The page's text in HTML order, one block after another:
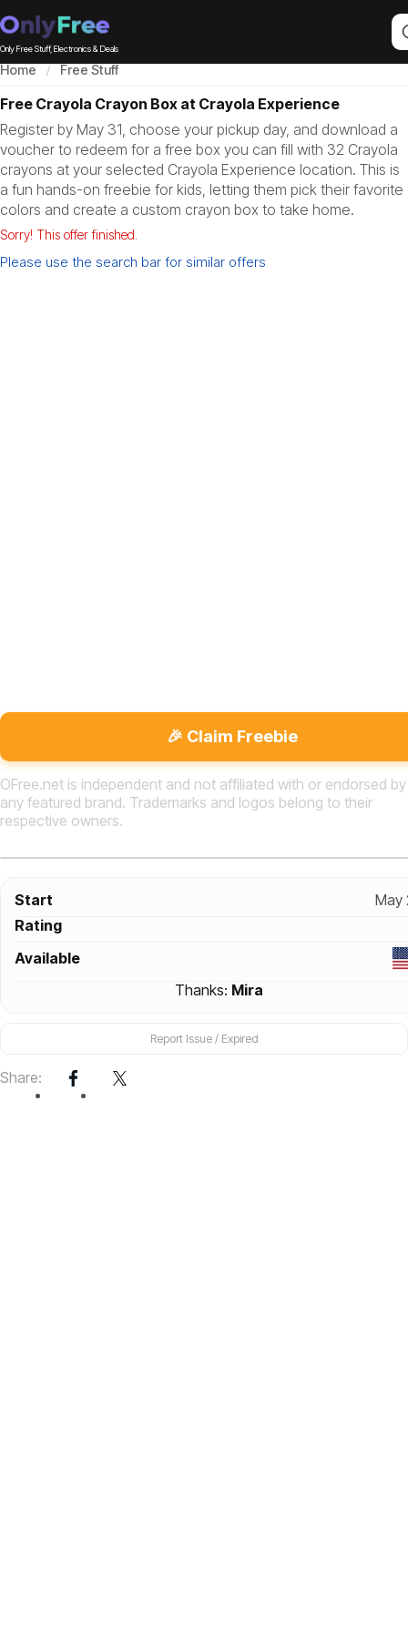
Only Free Stuff, Electronics & Deals
Start
May
Rating
Available
Thanks: Mira
Report Issue / Expired
Share:
Home Free Stuff
Free Crayola Crayon Box at Crayola Experience
Register by May 31, choose your pickup day, and download a
voucher to redeem for a free box you can fill with 32 Crayola
crayons at your selected Crayola Experience location. This is
a fun hands-on freebie for kids, letting them pick their favorite
colors and create a custom crayon box to take home.
Sorry! This offer finished.
Please use the search bar for similar offers
🎉 Claim Freebie
OFree.net is independent and not affiliated with or endorsed by
any featured brand. Trademarks and logos belong to their
respective owners.